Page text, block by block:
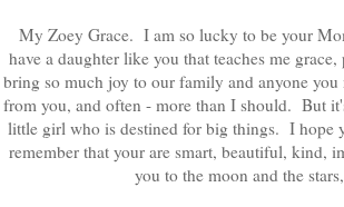
My Zoey Grace. I am so lucky to be your
have a daughter like you that teaches me
bring so much joy to our family and anyone
from you, and often - more than I should. But
little girl who is destined for big things. I hope
remember that your are smart, beautiful, kind,
you to the moon and the